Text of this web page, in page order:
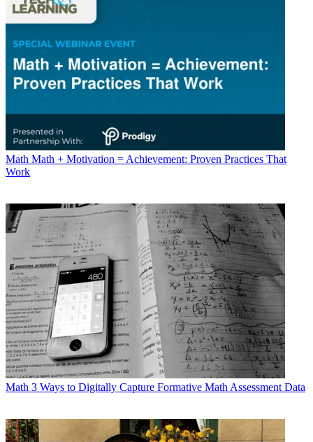
Math Math + Motivation = Achievement: Proven Practices That
Work
Math 3 Ways to Digitally Capture Formative Math Assessment Data